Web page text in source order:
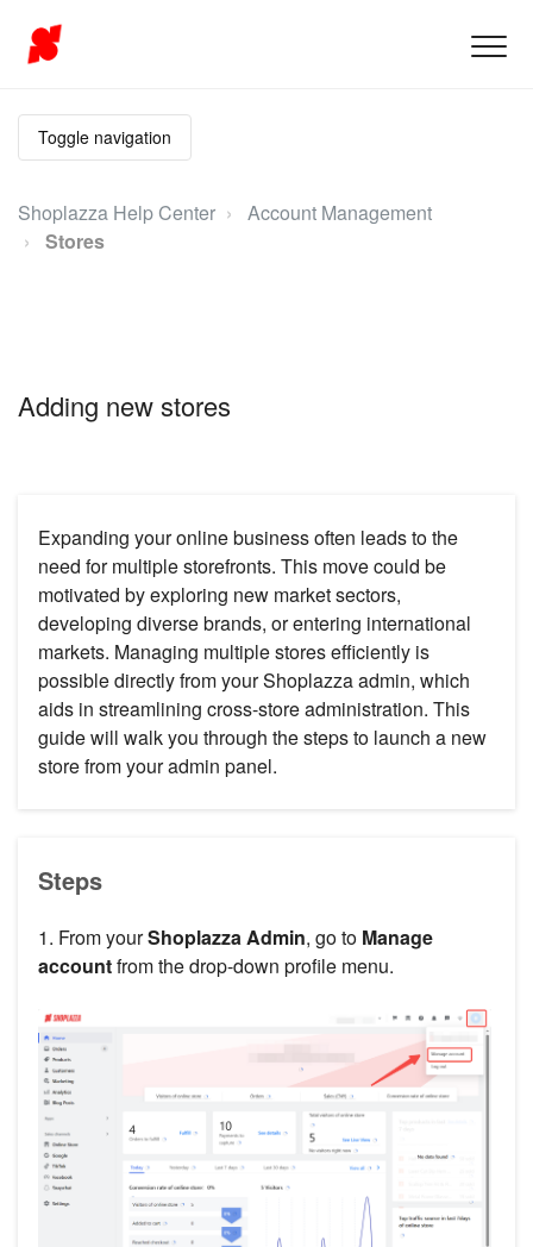
Toggle navigation
Shoplazza Help Center
Account Management
Stores
Adding new stores
Expanding your online business often leads to the
need for multiple storefronts. This move could be
motivated by exploring new market sectors,
developing diverse brands, or entering international
markets. Managing multiple stores efficiently is
possible directly from your Shoplazza admin, which
aids in streamlining cross-store administration. This
guide will walk you through the steps to launch a new
store from your admin panel.
Steps
1. From yourShoplazza Admin, go to Manage
accountfrom the drop-down profile menu.